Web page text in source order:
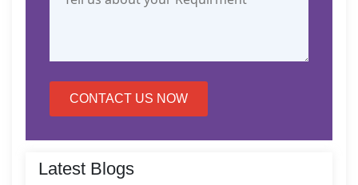
CONTACT US NOW
Latest Blogs